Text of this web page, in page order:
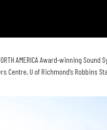
NORTH AMERICA Award-
U of Richmond’s Robbins